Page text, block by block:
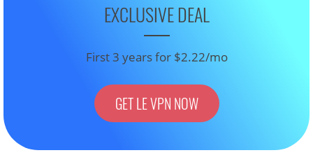
EXCLUSIVE DEAL
First 3 years for $2.22/mo
GET LE VPN NOW